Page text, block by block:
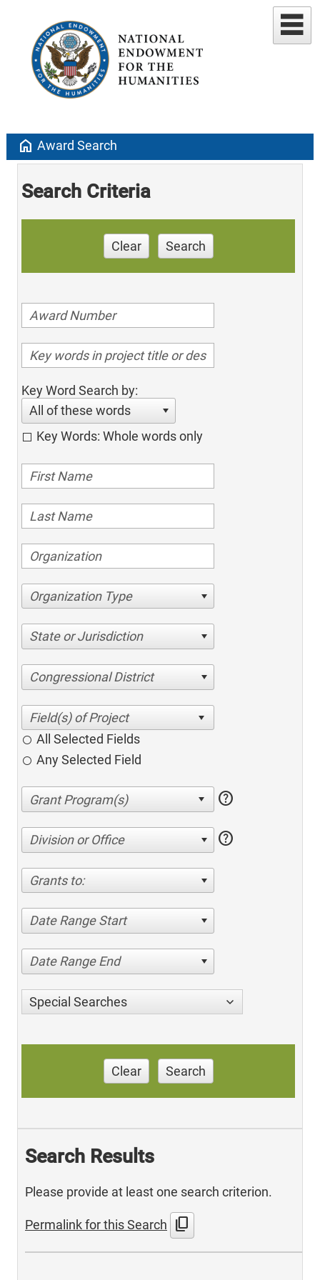
home Award Search
Search Criteria
Clear Search
Key Word Search by:
All of these words
Key Words: Whole words only
Organization Type
State or Jurisdiction
Congressional District
All Selected Fields
Any Selected Field
help
Division or Office help
Grants to:
Date Range Start
Date Range End
Special Searches
Clear Search
Search Results
Please provide at least one search criterion.
Permalink for this Search content_copy